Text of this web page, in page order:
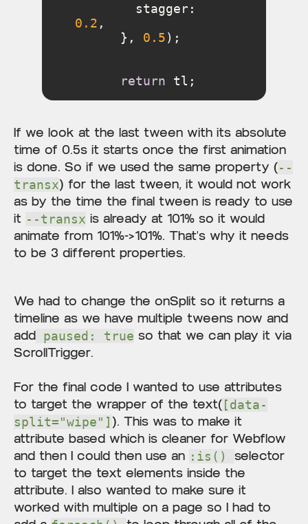
stagger
0.2
      },
0.5
return tl;
If we look at the last tween with its absolute
time of 0.5s it starts once the first animation
is done. So if we used the same property (--
transx) for the last tween, it would not work
as by the time the final tween is ready to use
it --transx is already at 101% so it would
animate from 101%->101%. That's why it needs
to be 3 different properties.
We had to change the onSplit so it returns a
timeline as we have multiple tweens now and
add paused: true so that we can play it via
ScrollTrigger.
For the final code I wanted to use attributes
to target the wrapper of the text([data-
split="wipe"] ). This was to make it
attribute based which is cleaner for Webflow
and then I could then use an :is() selector
to target the text elements inside the
attribute. I also wanted to make sure it
worked with multiple on a page so I had to